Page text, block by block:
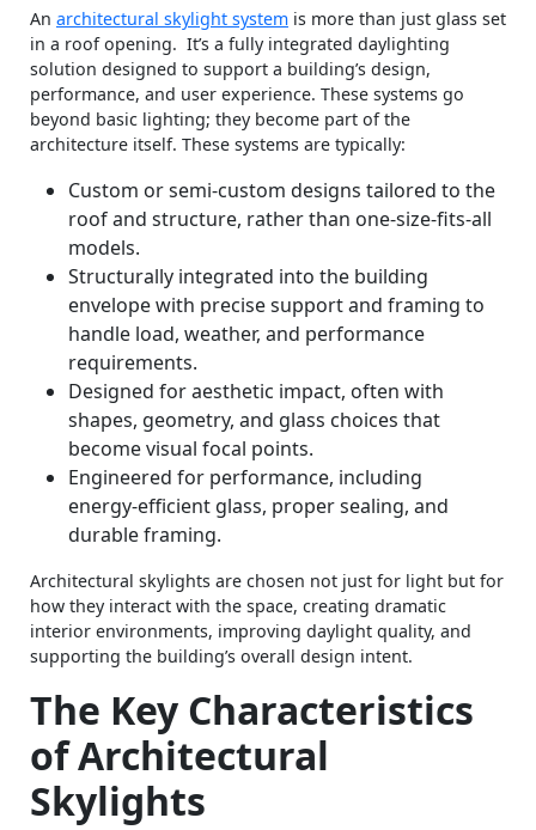
An architectural skylight system is more than just glass set
in a roof opening. It’s a fully integrated daylighting
solution designed to support a building’s design,
performance, and user experience. These systems go
beyond basic lighting; they become part of the
architecture itself. These systems are typically:
Custom or semi‑custom designs tailored to the
roof and structure, rather than one‑size‑fits‑all
models.
Structurally integrated into the building
envelope with precise support and framing to
handle load, weather, and performance
requirements.
Designed for aesthetic impact, often with
shapes, geometry, and glass choices that
become visual focal points.
Engineered for performance, including
energy‑efficient glass, proper sealing, and
durable framing.
Architectural skylights are chosen not just for light but for
how they interact with the space, creating dramatic
interior environments, improving daylight quality, and
supporting the building’s overall design intent.
The Key Characteristics
of Architectural
Skylights